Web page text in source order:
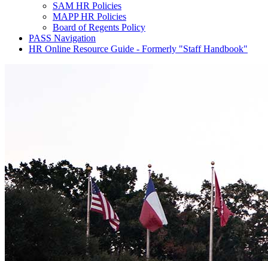
SAM HR Policies
MAPP HR Policies
Board of Regents Policy
PASS Navigation
HR Online Resource Guide - Formerly "Staff Handbook"